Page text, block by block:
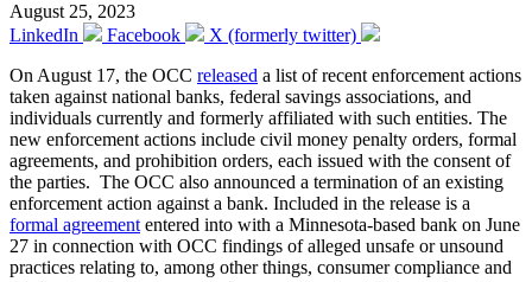
August 25, 2023
LinkedIn
Facebook
X (formerly twitter)
On August 17, the OCC released a list of recent enforcement actions
taken against national banks, federal savings associations, and
individuals currently and formerly affiliated with such entities. The
new enforcement actions include civil money penalty orders, formal
agreements, and prohibition orders, each issued with the consent of
the parties. The OCC also announced a termination of an existing
enforcement action against a bank. Included in the release is a
formal agreement entered into with a Minnesota-based bank on June
27 in connection with OCC findings of alleged unsafe or unsound
practices relating to, among other things, consumer compliance and